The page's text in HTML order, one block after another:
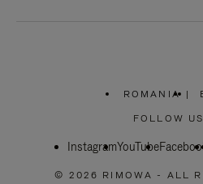
ROMANIA
PLEASE
SELECT
|
FOLLOW
InstagramYouTube
© 2026 RIMOWA - ALL